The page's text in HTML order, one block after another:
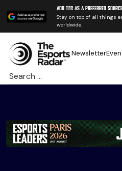
Add TER as a preferred
Stay on top of all things
worldwide.
Newsletter
Search
for: